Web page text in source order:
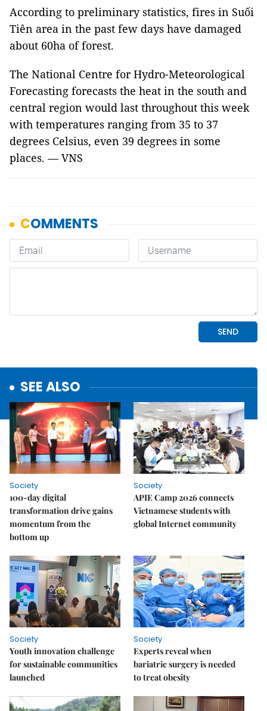
According to preliminary statistics, fires in Suối
Tiên area in the past few days have damaged
about 60ha of forest.
The National Centre for Hydro-Meteorological
Forecasting forecasts the heat in the south and
central region would last throughout this week
with temperatures ranging from 35 to 37
degrees Celsius, even 39 degrees in some
places. — VNS
SEE ALSO
Society
100-day digital
transformation drive gains
momentum from the
bottom up
Society
APIE Camp 2026 connects
Vietnamese students with
global Internet community
Society
Youth innovation challenge
for sustainable communities
launched
Society
Experts reveal when
bariatric surgery is needed
to treat obesity